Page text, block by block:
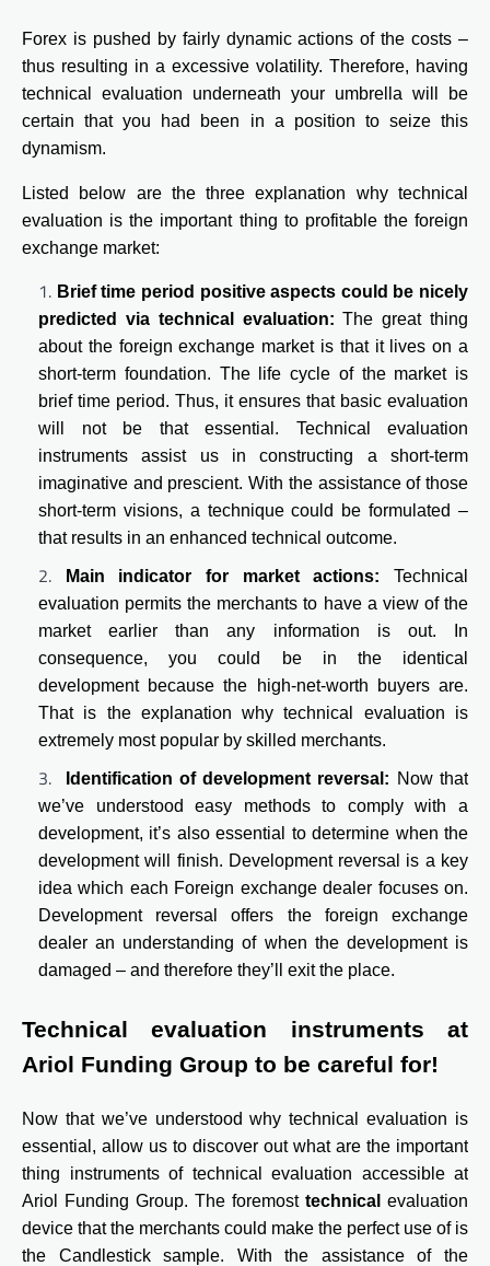
Forex is pushed by fairly dynamic actions of the costs –
thus resulting in a excessive volatility. Therefore, having
technical evaluation underneath your umbrella will be
certain that you had been in a position to seize this
dynamism.
Listed below are the three explanation why technical
evaluation is the important thing to profitable the foreign
exchange market:
Brief time period positive aspects could be nicely
predicted via technical evaluation:The great thing
about the foreign exchange market is that it lives on a
short-term foundation. The life cycle of the market is
brief time period. Thus, it ensures that basic evaluation
will not be that essential. Technical evaluation
instruments assist us in constructing a short-term
imaginative and prescient. With the assistance of those
short-term visions, a technique could be formulated –
that results in an enhanced technical outcome.
Main indicator for market actions: Technical
evaluation permits the merchants to have a view of the
market earlier than any information is out. In
consequence, you could be in the identical
development because the high-net-worth buyers are.
That is the explanation why technical evaluation is
extremely most popular by skilled merchants.
Identification of development reversal: Now that
we’ve understood easy methods to comply with a
development, it’s also essential to determine when the
development will finish. Development reversal is a key
idea which each Foreign exchange dealer focuses on.
Development reversal offers the foreign exchange
dealer an understanding of when the development is
damaged – and therefore they’ll exit the place.
Technical evaluation instruments at
Ariol Funding Group to be careful for!
Now that we’ve understood why technical evaluation is
essential, allow us to discover out what are the important
thing instruments of technical evaluation accessible at
Ariol Funding Group. The foremost technical evaluation
device that the merchants could make the perfect use of is
the Candlestick sample. With the assistance of the